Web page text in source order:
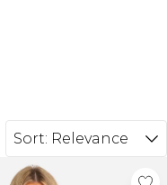
Sort: Relevance